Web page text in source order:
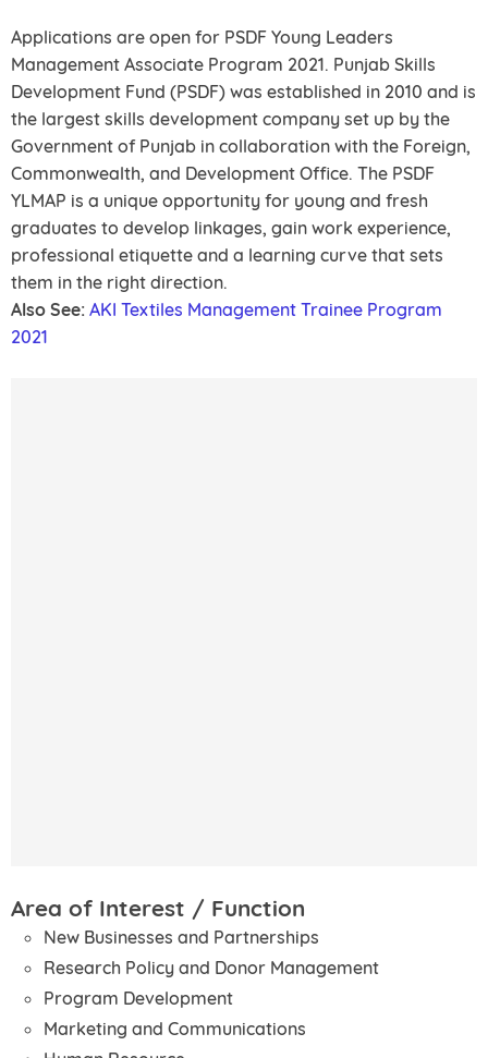
Applications are open for PSDF Young Leaders
Management Associate Program 2021. Punjab Skills
Development Fund (PSDF) was established in 2010 and is
the largest skills development company set up by the
Government of Punjab in collaboration with the Foreign,
Commonwealth, and Development Office. The PSDF
YLMAP is a unique opportunity for young and fresh
graduates to develop linkages, gain work experience,
professional etiquette and a learning curve that sets
them in the right direction.
Also See: AKI Textiles Management Trainee Program
2021
Area of Interest / Function
New Businesses and Partnerships
Research Policy and Donor Management
Program Development
Marketing and Communications